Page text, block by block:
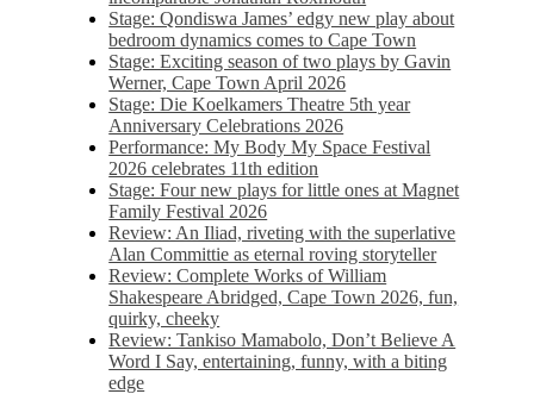
Stage: Qondiswa James’ edgy new play about
bedroom dynamics comes to Cape Town
Stage: Exciting season of two plays by Gavin
Werner, Cape Town April 2026
Stage: Die Koelkamers Theatre 5th year
Anniversary Celebrations 2026
Performance: My Body My Space Festival
2026 celebrates 11th edition
Stage: Four new plays for little ones at Magnet
Family Festival 2026
Review: An Iliad, riveting with the superlative
Alan Committie as eternal roving storyteller
Review: Complete Works of William
Shakespeare Abridged, Cape Town 2026, fun,
quirky, cheeky
Review: Tankiso Mamabolo, Don’t Believe A
Word I Say, entertaining, funny, with a biting
edge